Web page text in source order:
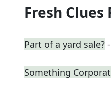
Fresh Clues
Part of a yard sale?
Something